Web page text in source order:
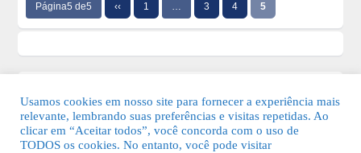
Página5 de5 ‹‹ 1 … 3 4 5
Usamos cookies em nosso site para fornecer a experiência mais
relevante, lembrando suas preferências e visitas repetidas. Ao
clicar em “Aceitar todos”, você concorda com o uso de
TODOS os cookies. No entanto, você pode visitar